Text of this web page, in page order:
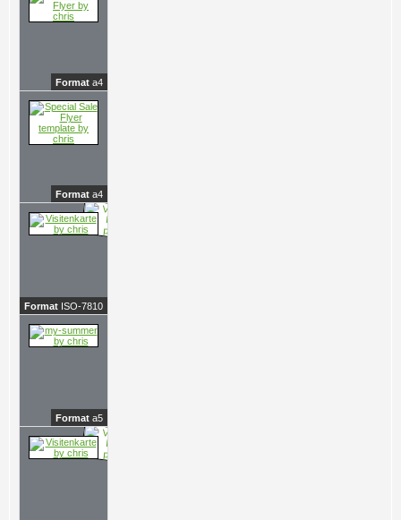
Format a4
Format a4
Format ISO-7810
Format a5